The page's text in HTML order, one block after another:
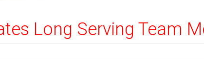
Long Serving Team